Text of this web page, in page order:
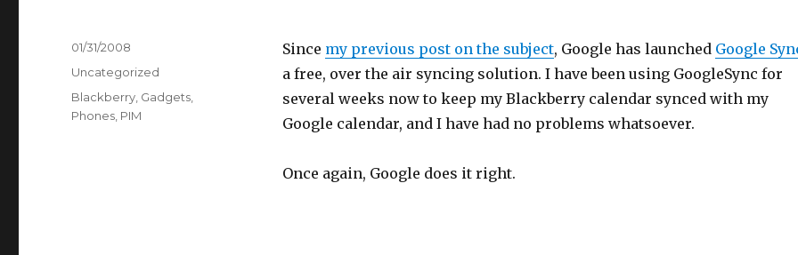
Since my previous post on the subject, Google has launched Google
a free, over the air syncing solution. I have been using GoogleSync for
several weeks now to keep my Blackberry calendar synced with my
Google calendar, and I have had no problems whatsoever.
Once again, Google does it right.
Posted
01/31/2008
Categories
Uncategorized
Tags
Blackberry Gadgets
Phones PIM